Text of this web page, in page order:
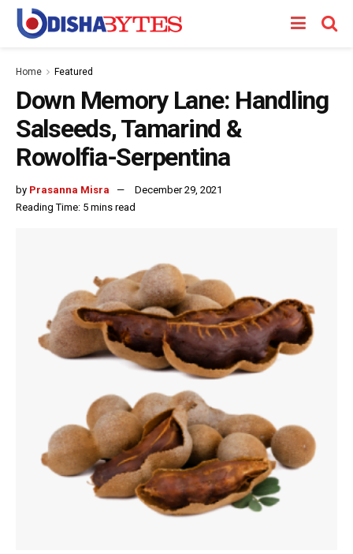
Home Featured
Down Memory Lane: Handling
Salseeds, Tamarind &
Rowolfia-Serpentina
by Prasanna Misra
December 29, 2021
Reading Time: 5 mins read